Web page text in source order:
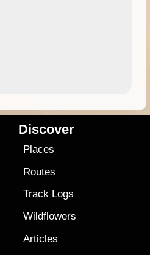
Discover
Places
Routes
Track Logs
Wildflowers
Articles